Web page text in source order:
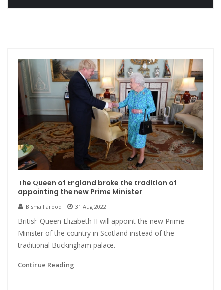
The Queen of England broke the tradition of
appointing the new Prime Minister
Bisma Farooq 31 Aug 2022
British Queen Elizabeth II will appoint the new Prime
Minister of the country in Scotland instead of the
traditional Buckingham palace.
Continue Reading